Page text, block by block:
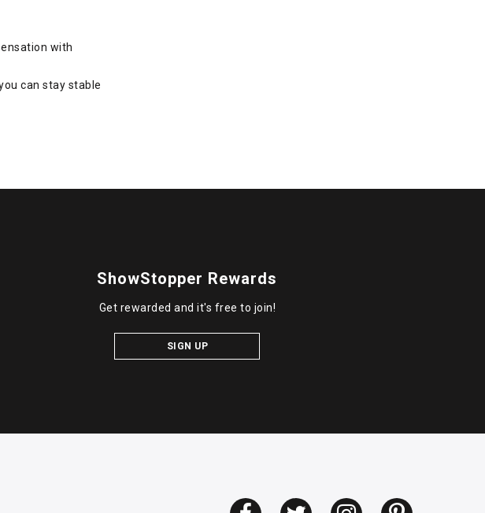
with
can stay stable
ShowStopper Rewards
Get rewarded and it's free to join!
SIGN UP